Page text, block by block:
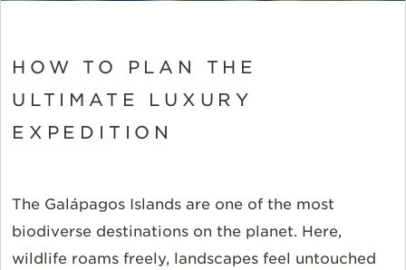
HOW TO PLAN THE
ULTIMATE LUXURY
EXPEDITION
The Galápagos Islands are one of the most
biodiverse destinations on the planet. Here,
wildlife roams freely, landscapes feel untouched